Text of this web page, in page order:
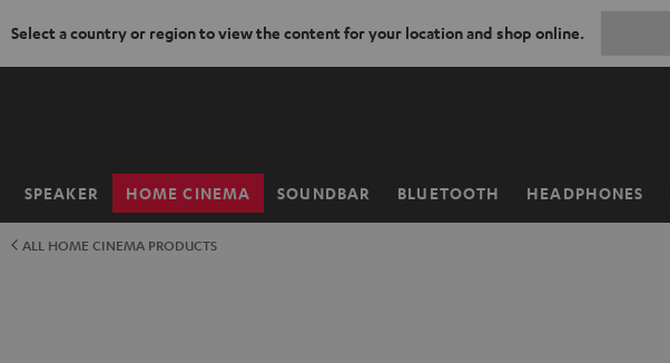
Select a country or region to view the content for your location and shop online.
SPEAKER HOME CINEMA SOUNDBAR BLUETOOTH HEADPHONES
Home
ALL HOME CINEMA PRODUCTS